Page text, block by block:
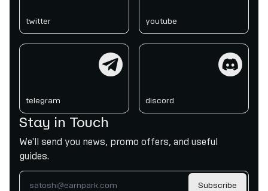
twitter youtube
telegram discord
Stay in Touch
We'll send you news, promo offers, and useful
guides.
Subscribe